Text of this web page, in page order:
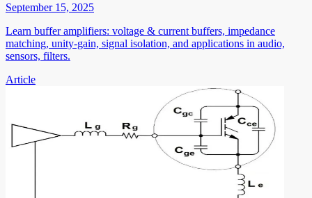
September 15, 2025
Learn buffer amplifiers: voltage & current buffers, impedance
matching, unity-gain, signal isolation, and applications in audio,
sensors, filters.
Article